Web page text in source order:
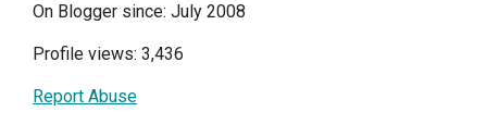
On Blogger since: July 2008
Profile views: 3,436
Report Abuse